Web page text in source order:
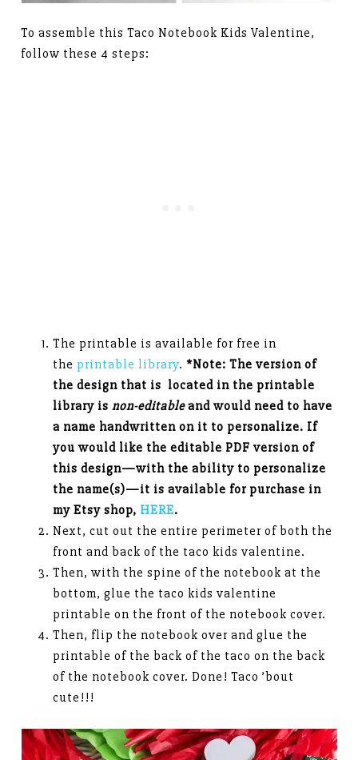
To assemble this Taco Notebook Kids Valentine,
follow these 4 steps:
The printable is available for free in
the printable library.*Note: The version of
the design that is located in the printable
library isnon-editableand would need to have
a name handwritten on it to personalize. If
you would like the editable PDF version of
this design—with the ability to personalize
the name(s)—it is available for purchase in
my Etsy shop, HERE.
Next, cut out the entire perimeter of both the
front and back of the taco kids valentine.
Then, with the spine of the notebook at the
bottom, glue the taco kids valentine
printable on the front of the notebook cover.
Then, flip the notebook over and glue the
printable of the back of the taco on the back
of the notebook cover. Done! Taco ’bout
cute!!!